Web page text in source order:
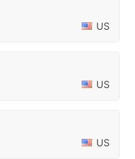
US
US
US